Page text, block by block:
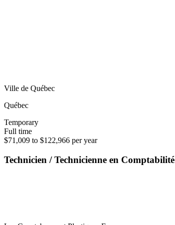
Ville de Québec
Québec
Temporary
Full time
$71,009 to $122,966 per year
Technicien / Technicienne en Comptabilité